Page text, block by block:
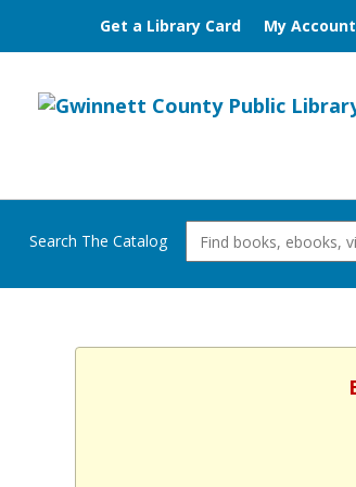
Get a Library Card My
Search The Catalog